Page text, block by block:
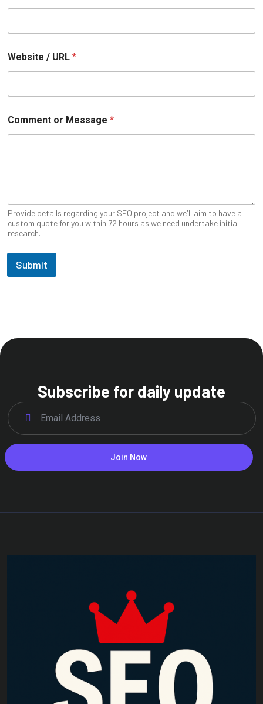
Website / URL *
e
b
m
e
E
a
l
Comment or Message *
Provide details regarding your SEO project and we'll aim to have a
custom quote for you within 72 hours as we need undertake initial
research.
Submit
Subscribe for daily update
Join Now